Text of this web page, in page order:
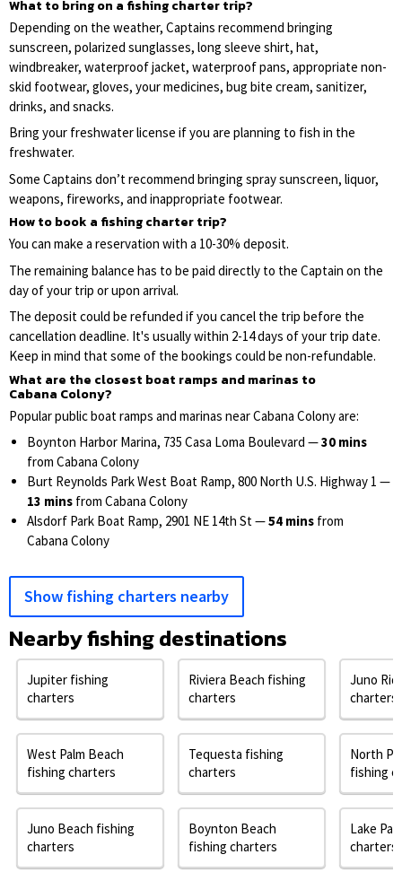
What to bring on a fishing charter trip?
Depending on the weather, Captains recommend bringing
sunscreen, polarized sunglasses, long sleeve shirt, hat,
windbreaker, waterproof jacket, waterproof pans, appropriate non-
skid footwear, gloves, your medicines, bug bite cream, sanitizer,
drinks, and snacks.
Bring your freshwater license if you are planning to fish in the
freshwater.
Some Captains don’t recommend bringing spray sunscreen, liquor,
weapons, fireworks, and inappropriate footwear.
How to book a fishing charter trip?
You can make a reservation with a 10-30% deposit.
The remaining balance has to be paid directly to the Captain on the
day of your trip or upon arrival.
The deposit could be refunded if you cancel the trip before the
cancellation deadline. It's usually within 2-14 days of your trip date.
Keep in mind that some of the bookings could be non-refundable.
What are the closest boat ramps and marinas to
Cabana Colony?
Popular public boat ramps and marinas near Cabana Colony are:
Boynton Harbor Marina, 735 Casa Loma Boulevard —30 mins
from Cabana Colony
Burt Reynolds Park West Boat Ramp, 800 North U.S. Highway 1 —
13 mins from Cabana Colony
Alsdorf Park Boat Ramp, 2901 NE 14th St —54 mins from
Cabana Colony
Show fishing charters nearby
Nearby fishing destinations
Jupiter fishing
charters
West Palm Beach
fishing charters
Juno Beach fishing
charters
Riviera Beach fishing
charters
Tequesta fishing
charters
Boynton Beach
fishing charters
Juno
charters
North
fishing
Lake
charters